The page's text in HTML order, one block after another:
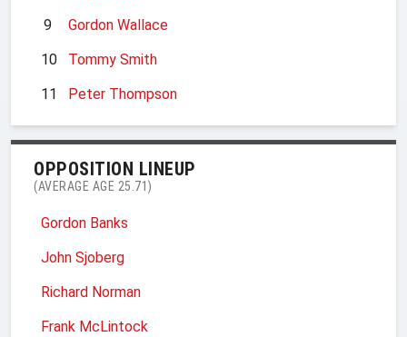
9
Gordon Wallace
10
Tommy Smith
11
Peter Thompson
OPPOSITION LINEUP
(AVERAGE AGE 25.71)
Gordon Banks
John Sjoberg
Richard Norman
Frank McLintock